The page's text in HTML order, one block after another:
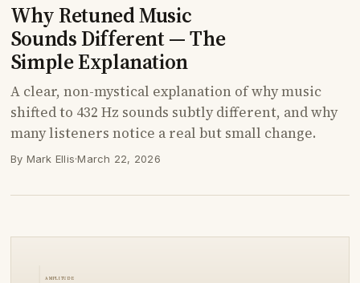
Why Retuned Music
Sounds Different — The
Simple Explanation
A clear, non-mystical explanation of why music
shifted to 432 Hz sounds subtly different, and why
many listeners notice a real but small change.
By Mark Ellis·March 22, 2026